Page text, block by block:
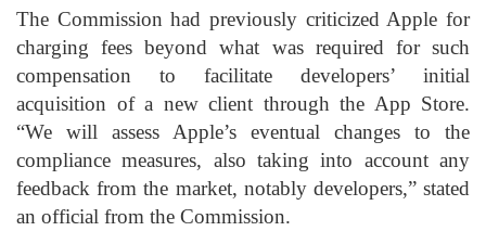
The Commission had previously criticized Apple for
charging fees beyond what was required for such
compensation to facilitate developers’ initial
acquisition of a new client through the App Store.
“We will assess Apple’s eventual changes to the
compliance measures, also taking into account any
feedback from the market, notably developers,” stated
an official from the Commission.